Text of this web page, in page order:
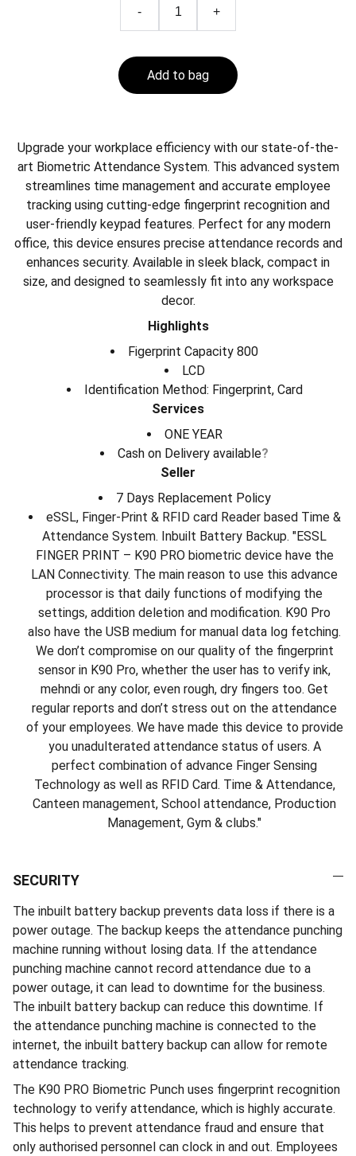
- +
Add to bag
Upgrade your workplace efficiency with our state-of-the-
art Biometric Attendance System. This advanced system
streamlines time management and accurate employee
tracking using cutting-edge fingerprint recognition and
user-friendly keypad features. Perfect for any modern
office, this device ensures precise attendance records and
enhances security. Available in sleek black, compact in
size, and designed to seamlessly fit into any workspace
decor.
Highlights
Figerprint Capacity 800
LCD
Identification Method: Fingerprint, Card
Services
ONE YEAR
Cash on Delivery available?
Seller
7 Days Replacement Policy
eSSL, Finger-Print & RFID card Reader based Time &
Attendance System. Inbuilt Battery Backup. "ESSL
FINGER PRINT – K90 PRO biometric device have the
LAN Connectivity. The main reason to use this advance
processor is that daily functions of modifying the
settings, addition deletion and modification. K90 Pro
also have the USB medium for manual data log fetching.
We don’t compromise on our quality of the fingerprint
sensor in K90 Pro, whether the user has to verify ink,
mehndi or any color, even rough, dry fingers too. Get
regular reports and don’t stress out on the attendance
of your employees. We have made this device to provide
you unadulterated attendance status of users. A
perfect combination of advance Finger Sensing
Technology as well as RFID Card. Time & Attendance,
Canteen management, School attendance, Production
Management, Gym & clubs."
SECURITY
The inbuilt battery backup prevents data loss if there is a
power outage. The backup keeps the attendance punching
machine running without losing data. If the attendance
punching machine cannot record attendance due to a
power outage, it can lead to downtime for the business.
The inbuilt battery backup can reduce this downtime. If
the attendance punching machine is connected to the
internet, the inbuilt battery backup can allow for remote
attendance tracking.
The K90 PRO Biometric Punch uses fingerprint recognition
technology to verify attendance, which is highly accurate.
This helps to prevent attendance fraud and ensure that
only authorised personnel can clock in and out. Employees